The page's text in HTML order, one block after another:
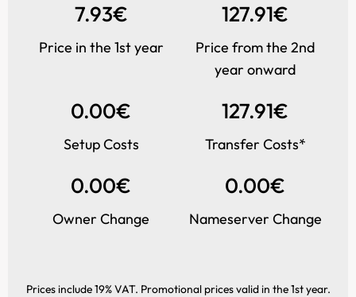
7.93€
Price in the 1st year
127.91€
Price from the 2nd
year onward
0.00€
Setup Costs
127.91€
Transfer Costs*
0.00€
Owner Change
0.00€
Nameserver Change
Prices include 19% VAT. Promotional prices valid in the 1st year.